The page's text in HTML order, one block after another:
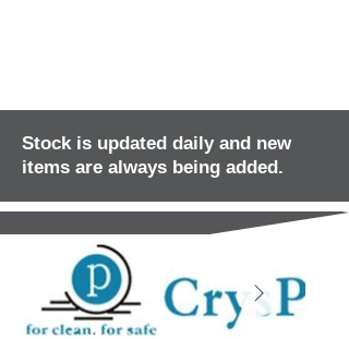
Stock is updated daily and new
items are always being added.